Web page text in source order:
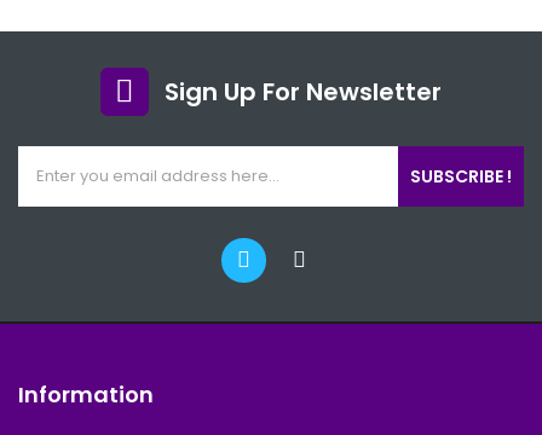
Sign Up For Newsletter
SUBSCRIBE !
Information